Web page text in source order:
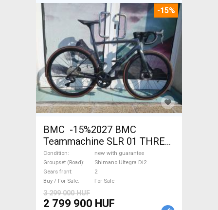
-15%
BMC -15%2027 BMC
Teammachine SLR 01 THREE
Ultegra Di2 Road bike
Shimano Ultegra Di2 disc
brake new with guarantee For
Sale
Condition
new with guarantee
Groupset (Road)
Shimano Ultegra Di2
Gears front
2
Buy / For Sale
For Sale
3 299 000 HUF
2 799 900 HUF